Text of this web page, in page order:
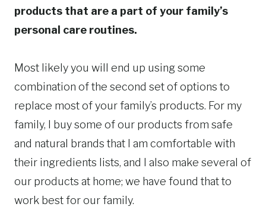
products that are a part of your family’s
personal care routines.
Most likely you will end up using some
combination of the second set of options to
replace most of your family’s products. For my
family, I buy some of our products from safe
and natural brands that I am comfortable with
their ingredients lists, and I also make several of
our products at home; we have found that to
work best for our family.